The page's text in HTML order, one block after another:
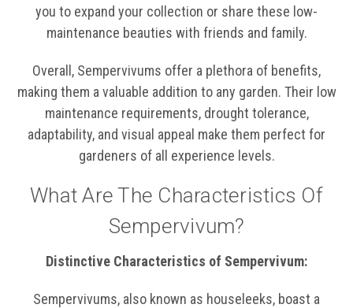
you to expand your collection or share these low-
maintenance beauties with friends and family.
Overall, Sempervivums offer a plethora of benefits,
making them a valuable addition to any garden. Their low
maintenance requirements, drought tolerance,
adaptability, and visual appeal make them perfect for
gardeners of all experience levels.
What Are The Characteristics Of
Sempervivum?
Distinctive Characteristics of Sempervivum:
Sempervivums, also known as houseleeks, boast a